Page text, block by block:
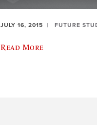
JULY 16, 2015 FUTURE
Read More